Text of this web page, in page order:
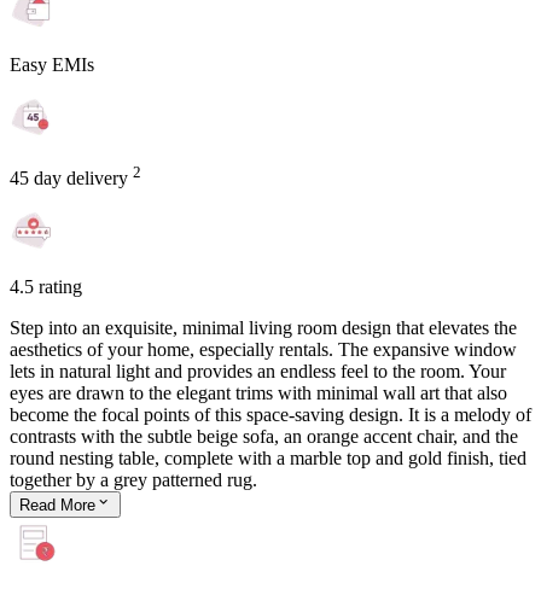
Easy EMIs
45 day delivery 2
4.5 rating
Step into an exquisite, minimal living room design that elevates the
aesthetics of your home, especially rentals. The expansive window
lets in natural light and provides an endless feel to the room. Your
eyes are drawn to the elegant trims with minimal wall art that also
become the focal points of this space-saving design. It is a melody of
contrasts with the subtle beige sofa, an orange accent chair, and the
round nesting table, complete with a marble top and gold finish, tied
together by a grey patterned rug.
Read More